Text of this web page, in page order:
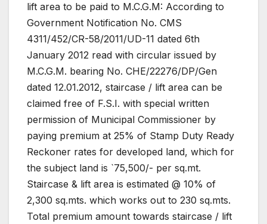
lift area to be paid to M.C.G.M: According to
Government Notification No. CMS
4311/452/CR-58/2011/UD-11 dated 6th
January 2012 read with circular issued by
M.C.G.M. bearing No. CHE/22276/DP/Gen
dated 12.01.2012, staircase / lift area can be
claimed free of F.S.I. with special written
permission of Municipal Commissioner by
paying premium at 25% of Stamp Duty Ready
Reckoner rates for developed land, which for
the subject land is `75,500/- per sq.mt.
Staircase & lift area is estimated @ 10% of
2,300 sq.mts. which works out to 230 sq.mts.
Total premium amount towards staircase / lift